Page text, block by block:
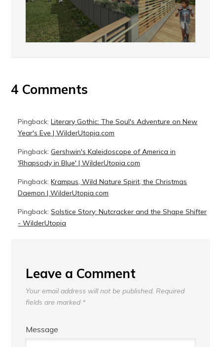
4 Comments
Pingback:Literary Gothic: The Soul's Adventure on New
Year's Eve | WilderUtopia.com
Pingback:Gershwin's Kaleidoscope of America in
'Rhapsody in Blue' | WilderUtopia.com
Pingback:Krampus, Wild Nature Spirit, the Christmas
Daemon | WilderUtopia.com
Pingback:Solstice Story: Nutcracker and the Shape Shifter
- WilderUtopia
Leave a Comment
Your email address will not be published. Required
fields are marked *
Message